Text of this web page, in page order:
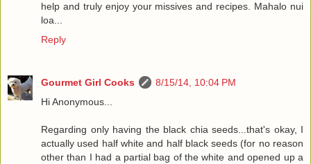
help and truly enjoy your missives and recipes. Mahalo nui
loa...
Reply
Gourmet Girl Cooks
8/15/14, 10:04 PM
Hi Anonymous...
Regarding only having the black chia seeds...that's okay, I
actually used half white and half black seeds (for no reason
other than I had a partial bag of the white and opened up a